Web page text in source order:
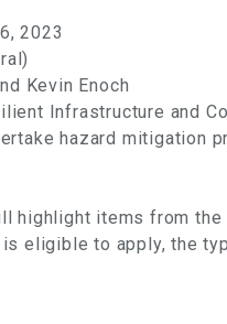
2023
Kevin Enoch
Infrastructure and
hazard mitigation
highlight items from the
eligible to apply, the